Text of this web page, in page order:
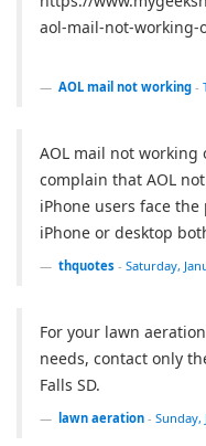
aol-mail-not-working-
AOL mail not working -
AOL mail not working
complain that AOL
iPhone users face
iPhone or desktop
thquotes - Saturday,
For your lawn
needs, contact only
Falls SD.
lawn aeration - Sunday,